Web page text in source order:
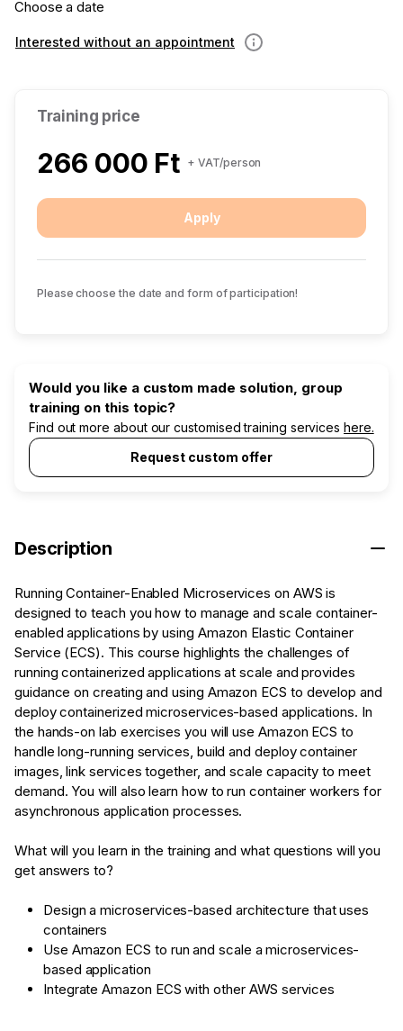
Choose a date
Interested without an appointment
Information
Training price
266 000 Ft + VAT/person
Apply
Please choose the date and form of participation!
Would you like a custom made solution, group
training on this topic?
Find out more about our customised training serviceshere.
Request custom offer
Description
Running Container-Enabled Microservices on AWS is
designed to teach you how to manage and scale container-
enabled applications by using Amazon Elastic Container
Service (ECS). This course highlights the challenges of
running containerized applications at scale and provides
guidance on creating and using Amazon ECS to develop and
deploy containerized microservices-based applications. In
the hands-on lab exercises you will use Amazon ECS to
handle long-running services, build and deploy container
images, link services together, and scale capacity to meet
demand. You will also learn how to run container workers for
asynchronous application processes.
What will you learn in the training and what questions will you
get answers to?
Design a microservices-based architecture that uses
containers
Use Amazon ECS to run and scale a microservices-
based application
Integrate Amazon ECS with other AWS services